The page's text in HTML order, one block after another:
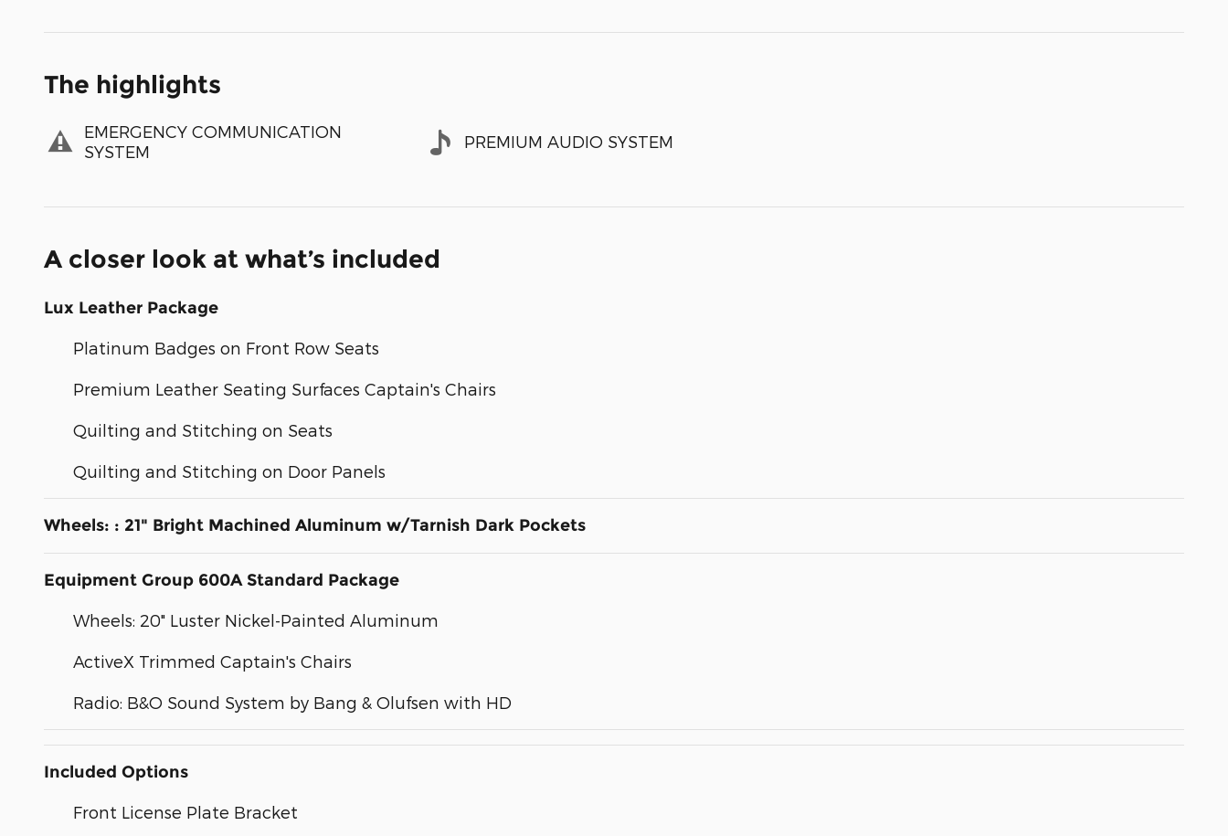
The highlights
EMERGENCY COMMUNICATION
SYSTEM
PREMIUM AUDIO SYSTEM
A closer look at what’s included
Lux Leather Package
Platinum Badges on Front Row Seats
Premium Leather Seating Surfaces Captain's Chairs
Quilting and Stitching on Seats
Quilting and Stitching on Door Panels
Wheels: : 21" Bright Machined Aluminum w/Tarnish Dark Pockets
Equipment Group 600A Standard Package
Wheels: 20" Luster Nickel-Painted Aluminum
ActiveX Trimmed Captain's Chairs
Radio: B&O Sound System by Bang & Olufsen with HD
Included Options
Front License Plate Bracket